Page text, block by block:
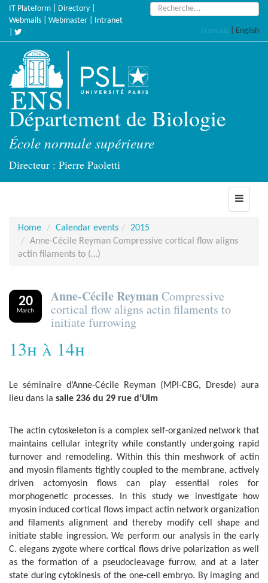
Skip
main
IT Plateform Directory
Webmails
Webmaster
Intranet
Search:
Français English
Département de Biologie
École normale supérieure
Directeur : Pierre Paoletti
Toggle
Home
Calendar events
2015
Anne-Cécile Reyman Compressive cortical flow aligns
actin filaments to (…)
20
March
Anne-Cécile ReymanCompressive
cortical flow aligns actin filaments to
initiate furrowing
13h à 14h
Le séminaire d’Anne-Cécile Reyman (MPI-CBG, Dresde) aura
lieu dans la salle 236 du 29 rue d’Ulm
The actin cytoskeleton is a complex self-organized network that
maintains cellular integrity while constantly undergoing rapid
turnover and remodeling. Within this thin meshwork of actin
and myosin filaments tightly coupled to the membrane, actively
driven actomyosin flows can play essential roles for
morphogenetic processes. In this study we investigate how
myosin induced cortical flows impact actin network organization
and filaments alignment and thereby modify cell shape and
initiate stable ingression. We perform our analysis in the early
C. elegans zygote where cortical flows drive polarization as well
as the formation of a pseudocleavage furrow, and at a later
state during cytokinesis of the one-cell embryo. By imaging and